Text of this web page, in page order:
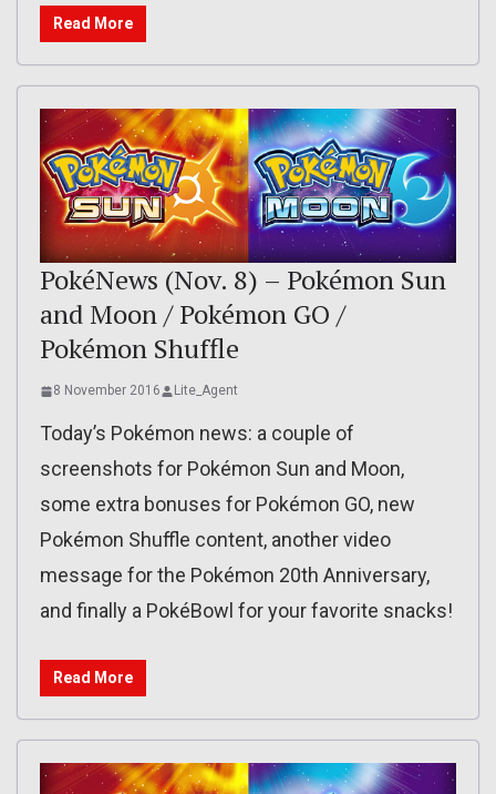
Read More
PokéNews (Nov. 8) – Pokémon Sun
and Moon / Pokémon GO /
Pokémon Shuffle
8 November 2016 Lite_Agent
Today’s Pokémon news: a couple of
screenshots for Pokémon Sun and Moon,
some extra bonuses for Pokémon GO, new
Pokémon Shuffle content, another video
message for the Pokémon 20th Anniversary,
and finally a PokéBowl for your favorite snacks!
Read More